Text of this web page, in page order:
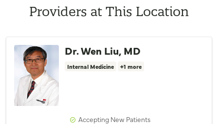
Providers at This Location
Dr. Wen Liu, MD
Internal Medicine +1 more
Accepting New Patients